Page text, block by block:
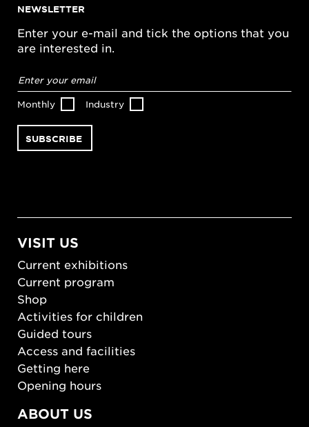
NEWSLETTER
Enter your e-mail and tick the options that you
are interested in.
address*
Monthly Industry
VISIT US
Current exhibitions
Current program
Shop
Activities for children
Guided tours
Access and facilities
Getting here
Opening hours
ABOUT US